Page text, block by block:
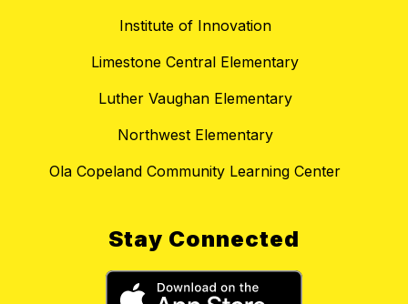
Institute of Innovation
Limestone Central Elementary
Luther Vaughan Elementary
Northwest Elementary
Ola Copeland Community Learning Center
Stay Connected